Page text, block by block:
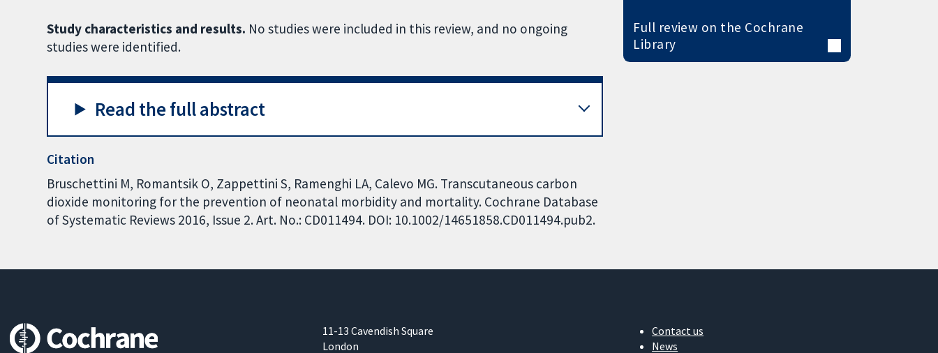
Study characteristics and results. No studies were included in this review, and no ongoing
studies were identified.
Read the full abstract
Citation
Bruschettini M, Romantsik O, Zappettini S, Ramenghi LA, Calevo MG. Transcutaneous carbon
dioxide monitoring for the prevention of neonatal morbidity and mortality. Cochrane Database
of Systematic Reviews 2016, Issue 2. Art. No.: CD011494. DOI: 10.1002/14651858.CD011494.pub2.
Full review on the Cochrane
Library
11-13 Cavendish Square
London
Contact us
News